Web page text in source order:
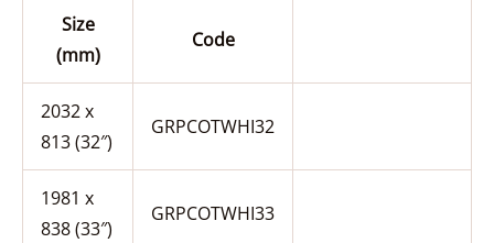
Size
(mm)
Code
2032 x
813 (32″)
GRPCOTWHI32
1981 x
838 (33″)
GRPCOTWHI33